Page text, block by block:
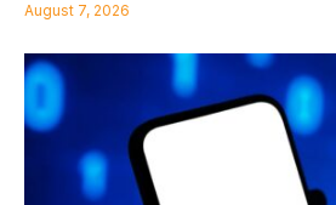
August 7, 2026